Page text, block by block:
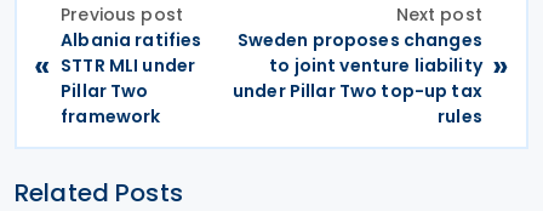
«
Previous post
Albania ratifies
STTR MLI under
Pillar Two
framework
Next post
Sweden proposes changes
to joint venture liability
under Pillar Two top-up tax
rules
»
Related Posts